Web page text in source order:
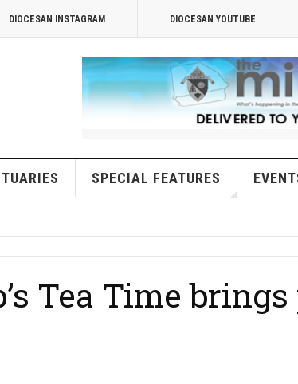
DIOCESAN INSTAGRAM DIOCESAN YOUTUBE
SPECIAL FEATURES
Tea Time